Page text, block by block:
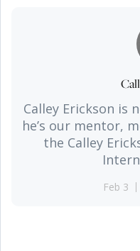
Calley Erickson
he’s our mentor,
the Calley
Feb 3